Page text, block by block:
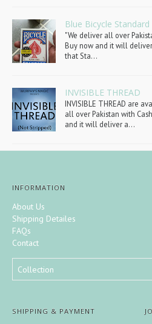
Blue Bicycle
"We deliver all over
Buy now and it will
that Sta...
INVISIBLE THREAD
INVISIBLE THREAD are
all over Pakistan with
and it will deliver a...
INFORMATION
About Us
Shipping Detailes
FAQs
Contact
Collection
SHIPPING & PAYMENT